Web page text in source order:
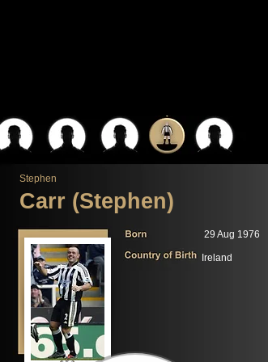
Stephen
Carr (Stephen)
29 Aug 1976
Ireland